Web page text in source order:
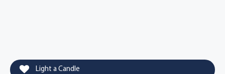
Light a Candle